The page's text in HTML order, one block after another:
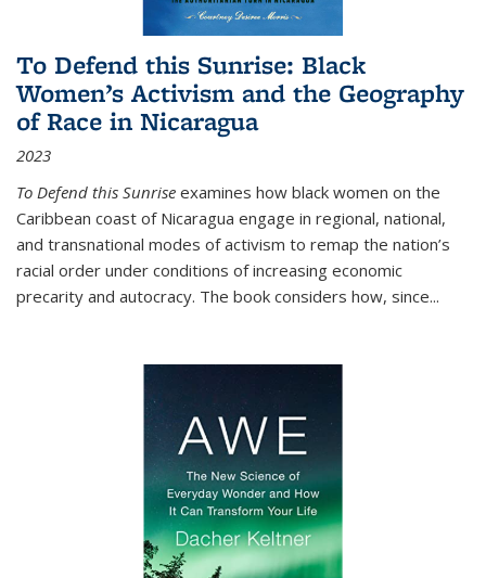
To Defend this Sunrise: Black
Women’s Activism and the Geography
of Race in Nicaragua
2023
To Defend this Sunrise examines how black women on the
Caribbean coast of Nicaragua engage in regional, national,
and transnational modes of activism to remap the nation’s
racial order under conditions of increasing economic
precarity and autocracy. The book considers how, since...